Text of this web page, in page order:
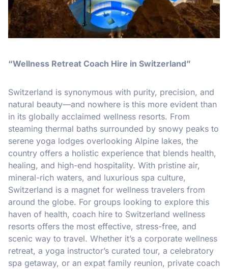
“Wellness Retreat Coach Hire in Switzerland”
Switzerland is synonymous with purity, precision, and
natural beauty—and nowhere is this more evident than
in its globally acclaimed wellness resorts. From
steaming thermal baths surrounded by snowy peaks to
serene yoga lodges overlooking Alpine lakes, the
country offers a holistic experience that blends health,
healing, and high-end hospitality. With pristine air,
mineral-rich waters, and luxurious spa culture,
Switzerland is a magnet for wellness travelers from
around the globe. For groups looking to explore this
haven of health, coach hire to Switzerland wellness
resorts offers the most effective, stress-free, and
scenic way to travel. Whether it’s a corporate wellness
retreat, a yoga instructor’s curated tour, a celebratory
spa getaway, or an expat family reunion, private coach